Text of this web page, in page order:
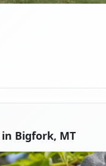
Bigfork, MT